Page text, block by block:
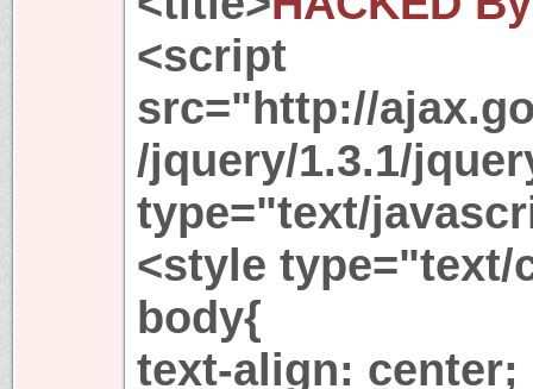
<script
src="http://
/jquery/1.3.1/
type="text/
<style type="text/
body{
text-align: center;